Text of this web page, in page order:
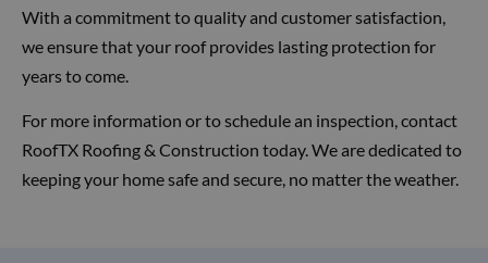
With a commitment to quality and customer satisfaction,
we ensure that your roof provides lasting protection for
years to come.
For more information or to schedule an inspection, contact
RoofTX Roofing & Construction today. We are dedicated to
keeping your home safe and secure, no matter the weather.